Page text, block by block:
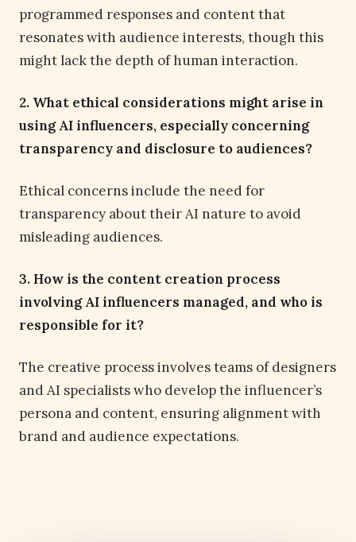
programmed responses and content that
resonates with audience interests, though this
might lack the depth of human interaction.
2. What ethical considerations might arise in
using AI influencers, especially concerning
transparency and disclosure to audiences?
Ethical concerns include the need for
transparency about their AI nature to avoid
misleading audiences.
3. How is the content creation process
involving AI influencers managed, and who is
responsible for it?
The creative process involves teams of designers
and AI specialists who develop the influencer’s
persona and content, ensuring alignment with
brand and audience expectations.